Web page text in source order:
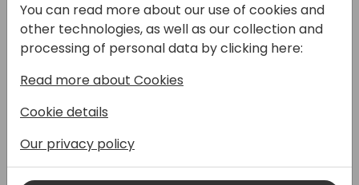
Join this session to explore how the
program, a initiative designed to empower
you as partners and enhance customer
engagement. In this session, we'll delve into
how the program provides technical
You can read more about our use of cookies and
other technologies, as well as our collection and
processing of personal data by clicking here:
Read more about Cookies
Cookie details
Our privacy policy